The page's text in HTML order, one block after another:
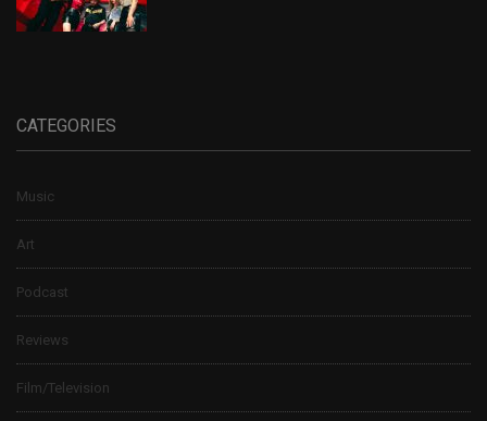
CATEGORIES
Music
Art
Podcast
Reviews
Film/Television